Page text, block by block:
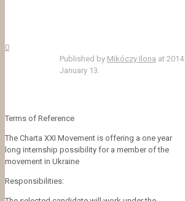
0
Published by Mikóczy Ilona at 2014.
January 13.
Terms of Reference
The Charta XXI Movement is offering a one year
long internship possibility for a member of the
movement in Ukraine
Responsibilities: